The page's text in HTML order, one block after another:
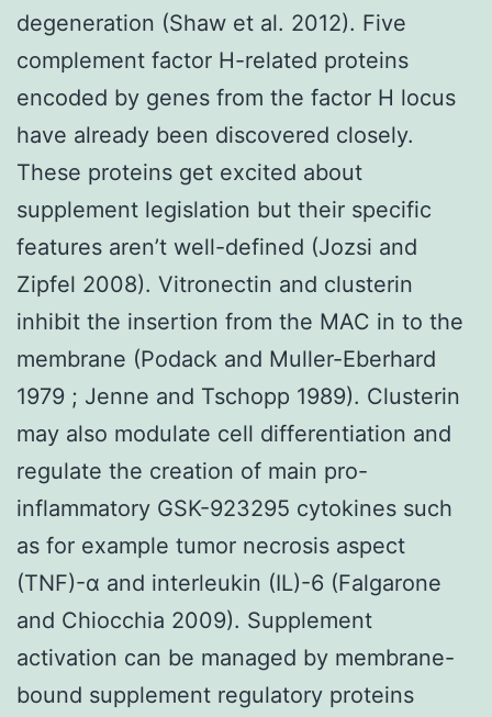
degeneration (Shaw et al. 2012). Five
complement factor H-related proteins
encoded by genes from the factor H locus
have already been discovered closely.
These proteins get excited about
supplement legislation but their specific
features aren’t well-defined (Jozsi and
Zipfel 2008). Vitronectin and clusterin
inhibit the insertion from the MAC in to the
membrane (Podack and Muller-Eberhard
1979 ; Jenne and Tschopp 1989). Clusterin
may also modulate cell differentiation and
regulate the creation of main pro-
inflammatory GSK-923295 cytokines such
as for example tumor necrosis aspect
(TNF)-α and interleukin (IL)-6 (Falgarone
and Chiocchia 2009). Supplement
activation can be managed by membrane-
bound supplement regulatory proteins